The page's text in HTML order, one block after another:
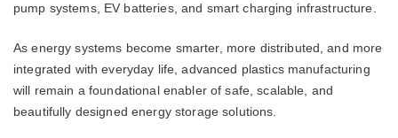
pump systems, EV batteries, and smart charging infrastructure.
As energy systems become smarter, more distributed, and more
integrated with everyday life, advanced plastics manufacturing
will remain a foundational enabler of safe, scalable, and
beautifully designed energy storage solutions.